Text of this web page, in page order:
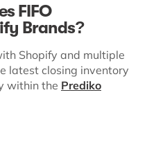
FIFO
Brands?
Shopify and multiple
latest closing inventory
within the Prediko